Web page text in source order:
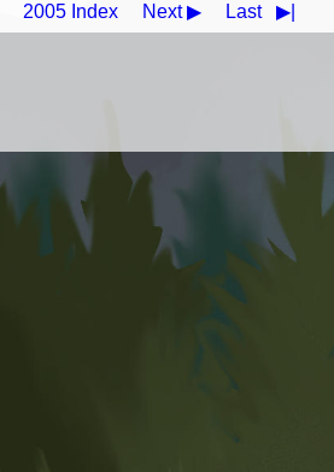
2005 Index Next ▶ Last ▶|